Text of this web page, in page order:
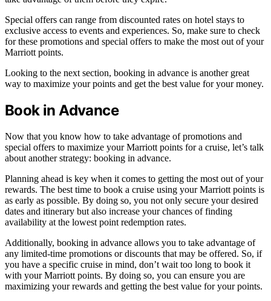
Special offers can range from discounted rates on hotel stays to
exclusive access to events and experiences. So, make sure to check
for these promotions and special offers to make the most out of your
Marriott points.
Looking to the next section, booking in advance is another great
way to maximize your points and get the best value for your money.
Book in Advance
Now that you know how to take advantage of promotions and
special offers to maximize your Marriott points for a cruise, let’s talk
about another strategy: booking in advance.
Planning ahead is key when it comes to getting the most out of your
rewards. The best time to book a cruise using your Marriott points is
as early as possible. By doing so, you not only secure your desired
dates and itinerary but also increase your chances of finding
availability at the lowest point redemption rates.
Additionally, booking in advance allows you to take advantage of
any limited-time promotions or discounts that may be offered. So, if
you have a specific cruise in mind, don’t wait too long to book it
with your Marriott points. By doing so, you can ensure you are
maximizing your rewards and getting the best value for your points.